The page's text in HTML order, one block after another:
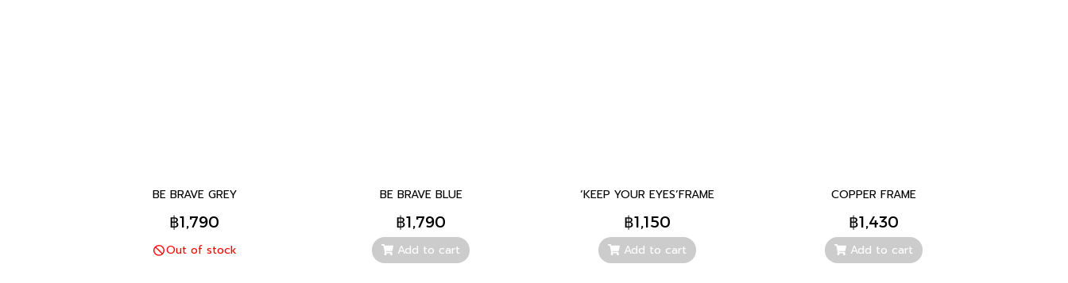
BE BRAVE GREY
฿1,790
Out of stock
BE BRAVE BLUE
฿1,790
Add to cart
‘KEEP YOUR EYES’FRAME
฿1,150
Add to cart
COPPER FRAME
฿1,430
Add to cart